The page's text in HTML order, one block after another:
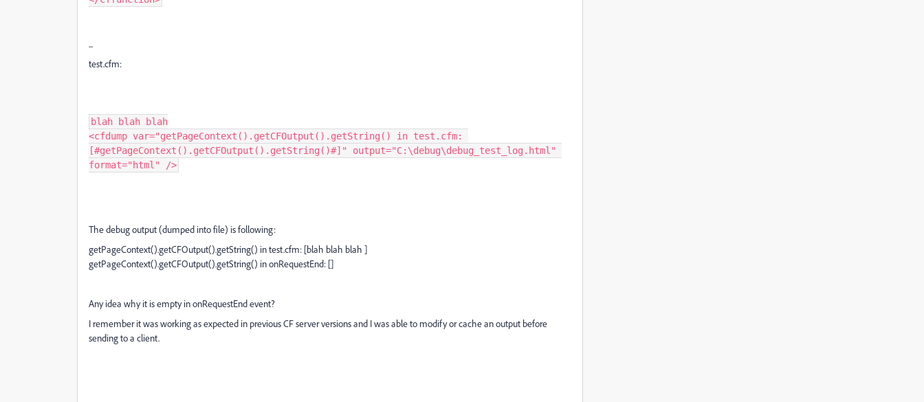
...
test.cfm:
blah blah blah
<cfdump var="getPageContext().getCFOutput().getString() in test.cfm:
[#getPageContext().getCFOutput().getString()#]" output="C:\debug\debug_test_log.html"
format="html" />
The debug output (dumped into file) is following:
getPageContext().getCFOutput().getString() in test.cfm: [blah blah blah ]
getPageContext().getCFOutput().getString() in onRequestEnd: []
Any idea why it is empty in onRequestEnd event?
I remember it was working as expected in previous CF server versions and I was able to modify or cache an output before
sending to a client.